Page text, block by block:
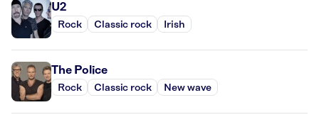
U2
Rock Classic rock Irish
The Police
Rock Classic rock New wave